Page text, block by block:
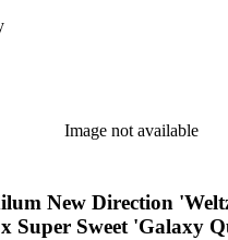
Image not available
New Direction
Super Sweet 'Galaxy